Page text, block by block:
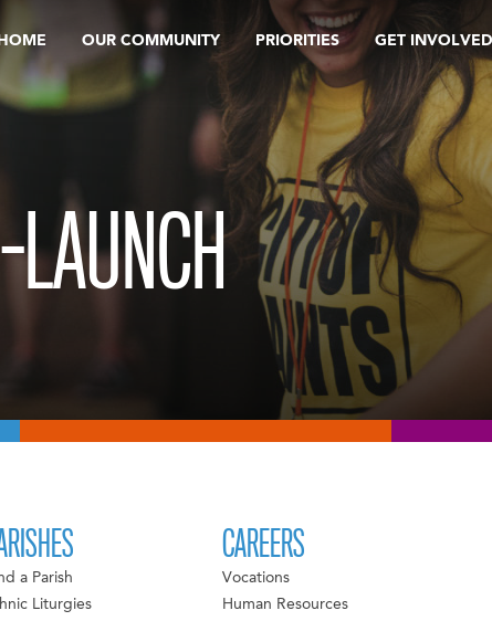
HOME OUR COMMUNITY PRIORITIES GET INVOLVED
a Parish
Liturgies
CAREERS
Vocations
Human Resources